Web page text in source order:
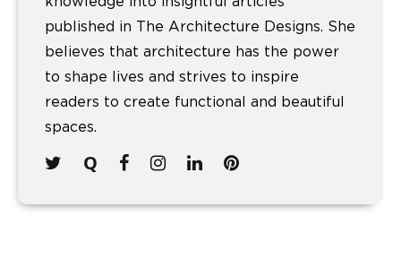
published in The Architecture Designs. She
believes that architecture has the power
to shape lives and strives to inspire
readers to create functional and beautiful
spaces.